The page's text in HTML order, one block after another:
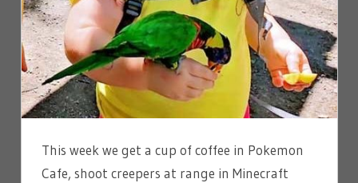
This week we get a cup of coffee in Pokemon
Cafe, shoot creepers at range in Minecraft